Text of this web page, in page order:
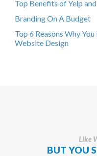
Top Benefits of Yelp
Branding On A Budget
Top 6 Reasons Why
Website Design
Like
BUT YOU